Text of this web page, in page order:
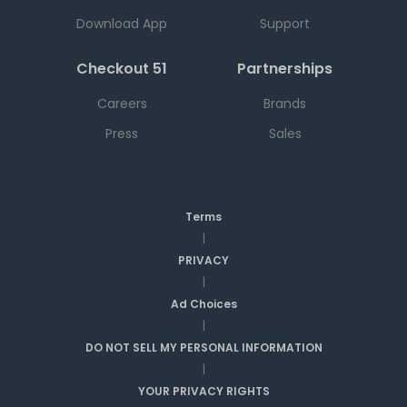
Download App
Support
Checkout 51
Careers
Press
Partnerships
Brands
Sales
Terms
|
PRIVACY
|
Ad Choices
|
DO NOT SELL MY PERSONAL INFORMATION
|
YOUR PRIVACY RIGHTS